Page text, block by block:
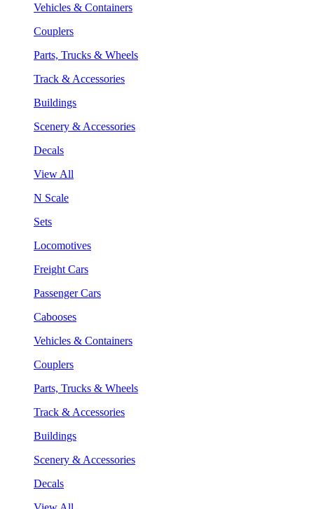
Vehicles & Containers
Couplers
Parts, Trucks & Wheels
Track & Accessories
Buildings
Scenery & Accessories
Decals
View All
N Scale
Sets
Locomotives
Freight Cars
Passenger Cars
Cabooses
Vehicles & Containers
Couplers
Parts, Trucks & Wheels
Track & Accessories
Buildings
Scenery & Accessories
Decals